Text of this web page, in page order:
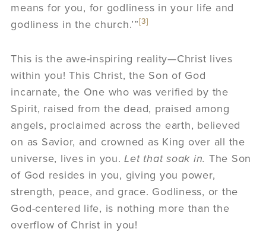
means for you, for godliness in your life and
godliness in the church.’”[3]
This is the awe-inspiring reality—Christ lives
within you! This Christ, the Son of God
incarnate, the One who was verified by the
Spirit, raised from the dead, praised among
angels, proclaimed across the earth, believed
on as Savior, and crowned as King over all the
universe, lives in you.Let that soak in. The Son
of God resides in you, giving you power,
strength, peace, and grace. Godliness, or the
God-centered life, is nothing more than the
overflow of Christ in you!